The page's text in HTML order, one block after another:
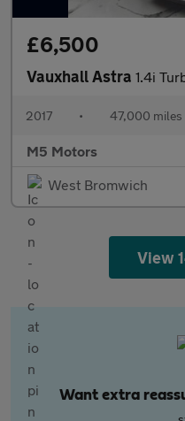
£6,500
Vauxhall Astra 1.4i
2017 • 47,000 miles
M5 Motors
West Bromwich
View
Want extra